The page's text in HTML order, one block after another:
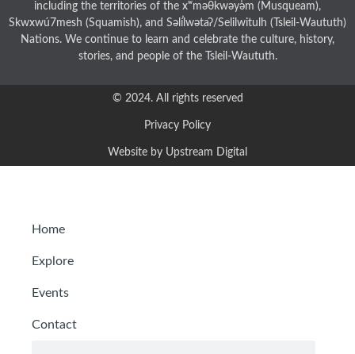
including the territories of the xʷməθkwəy̓əm (Musqueam),
Skwxwú7mesh (Squamish), and Səl̓ílwətaʔ/Selilwitulh (Tsleil-Waututh)
Nations. We continue to learn and celebrate the culture, history,
stories, and people of the Tsleil-Waututh.
© 2024. All rights reserved
Privacy Policy
Website by Upstream Digital
Home
Explore
Events
Contact